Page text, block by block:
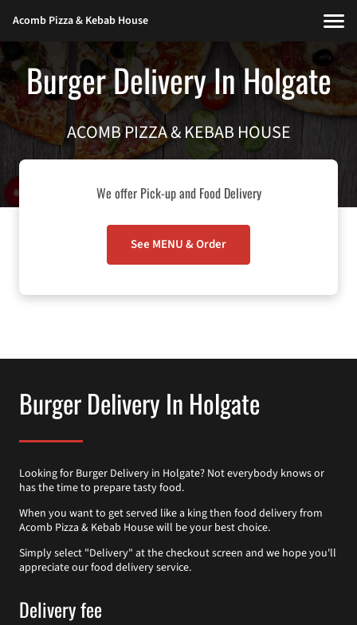
Acomb Pizza & Kebab House
Burger Delivery In Holgate
ACOMB PIZZA & KEBAB HOUSE
We offer Pick-up and Food Delivery
See MENU & Order
Burger Delivery In Holgate
Looking for Burger Delivery in Holgate? Not everybody knows or
has the time to prepare tasty food.
When you want to get served like a king then food delivery from
Acomb Pizza & Kebab House will be your best choice.
Simply select "Delivery" at the checkout screen and we hope you'll
appreciate our food delivery service.
Delivery fee